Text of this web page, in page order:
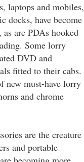
laptops and mobiles,
docks, have become
are PDAs hooked
Some lorry
DVD and
fitted to their cabs.
new must-have lorry
and chrome
are the creature
and portable